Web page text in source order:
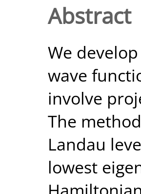
Abstract
We
wave
involve
The
Landau
lowest